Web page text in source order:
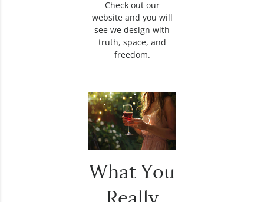
Check out our
website and you will
see we design with
truth, space, and
freedom.
What You